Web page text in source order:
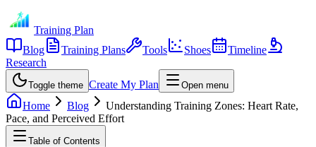
Training Plan
Blog
Training Plans Tools Shoes
Timeline
Research
Toggle theme Create My Plan Open menu
Home Blog
Understanding Training Zones: Heart Rate,
Pace, and Perceived Effort
Table of Contents